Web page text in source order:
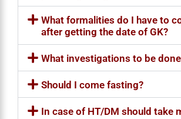
What formalities do I have to
after getting the date of GK?
What investigations to be
Should I come fasting?
In case of HT/DM should take